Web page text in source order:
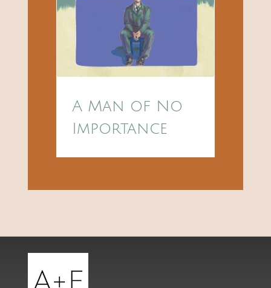
A Man of No
Importance